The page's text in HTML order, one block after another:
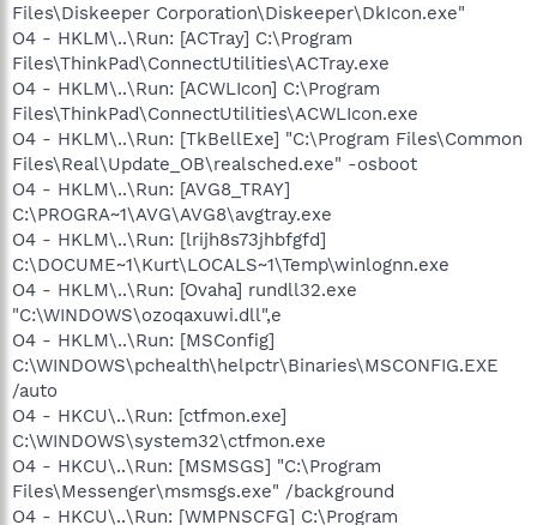
Files\Diskeeper Corporation\Diskeeper\DkIcon.exe"
O4 - HKLM\..\Run: [ACTray] C:\Program
Files\ThinkPad\ConnectUtilities\ACTray.exe
O4 - HKLM\..\Run: [ACWLIcon] C:\Program
Files\ThinkPad\ConnectUtilities\ACWLIcon.exe
O4 - HKLM\..\Run: [TkBellExe] "C:\Program Files\Common
Files\Real\Update_OB\realsched.exe" -osboot
O4 - HKLM\..\Run: [AVG8_TRAY]
C:\PROGRA~1\AVG\AVG8\avgtray.exe
O4 - HKLM\..\Run: [lrijh8s73jhbfgfd]
C:\DOCUME~1\Kurt\LOCALS~1\Temp\winlognn.exe
O4 - HKLM\..\Run: [Ovaha] rundll32.exe
"C:\WINDOWS\ozoqaxuwi.dll",e
O4 - HKLM\..\Run: [MSConfig]
C:\WINDOWS\pchealth\helpctr\Binaries\MSCONFIG.EXE
/auto
O4 - HKCU\..\Run: [ctfmon.exe]
C:\WINDOWS\system32\ctfmon.exe
O4 - HKCU\..\Run: [MSMSGS] "C:\Program
Files\Messenger\msmsgs.exe" /background
O4 - HKCU\..\Run: [WMPNSCFG] C:\Program